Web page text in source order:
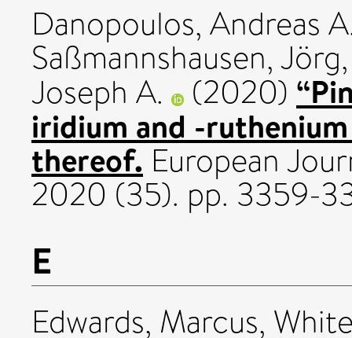
Danopoulos, Andreas
Saßmannshausen, Jörg
Joseph A. (2020)
iridium and -
thereof. European
2020 (35). pp. 3359-
E
Edwards, Marcus,